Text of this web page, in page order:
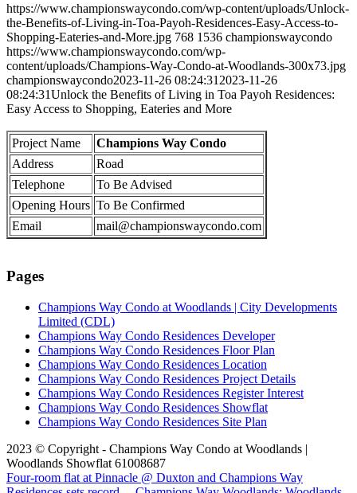
https://www.championswaycondo.com/wp-content/uploads/Unlock-
the-Benefits-of-Living-in-Toa-Payoh-Residences-Easy-Access-to-
Shopping-Eateries-and-More.jpg 768 1536 championswaycondo
https://www.championswaycondo.com/wp-
content/uploads/Champions-Way-Condo-at-Woodlands-300x73.jpg
championswaycondo2023-11-26 08:24:31 2023-11-26
08:24:31Unlock the Benefits of Living in Toa Payoh Residences:
Easy Access to Shopping, Eateries and More
Project Name
Champions Way Condo
Address
Road
Telephone
To Be Advised
Opening Hours To Be Confirmed
Email
mail@championswaycondo.com
Pages
Champions Way Condo at Woodlands | City Developments
Limited (CDL)
Champions Way Condo Residences Developer
Champions Way Condo Residences Floor Plan
Champions Way Condo Residences Location
Champions Way Condo Residences Project Details
Champions Way Condo Residences Register Interest
Champions Way Condo Residences Showflat
Champions Way Condo Residences Site Plan
2023 © Copyright - Champions Way Condo at Woodlands |
Woodlands Showflat 61008687
Four-room flat at Pinnacle @ Duxton and Champions Way